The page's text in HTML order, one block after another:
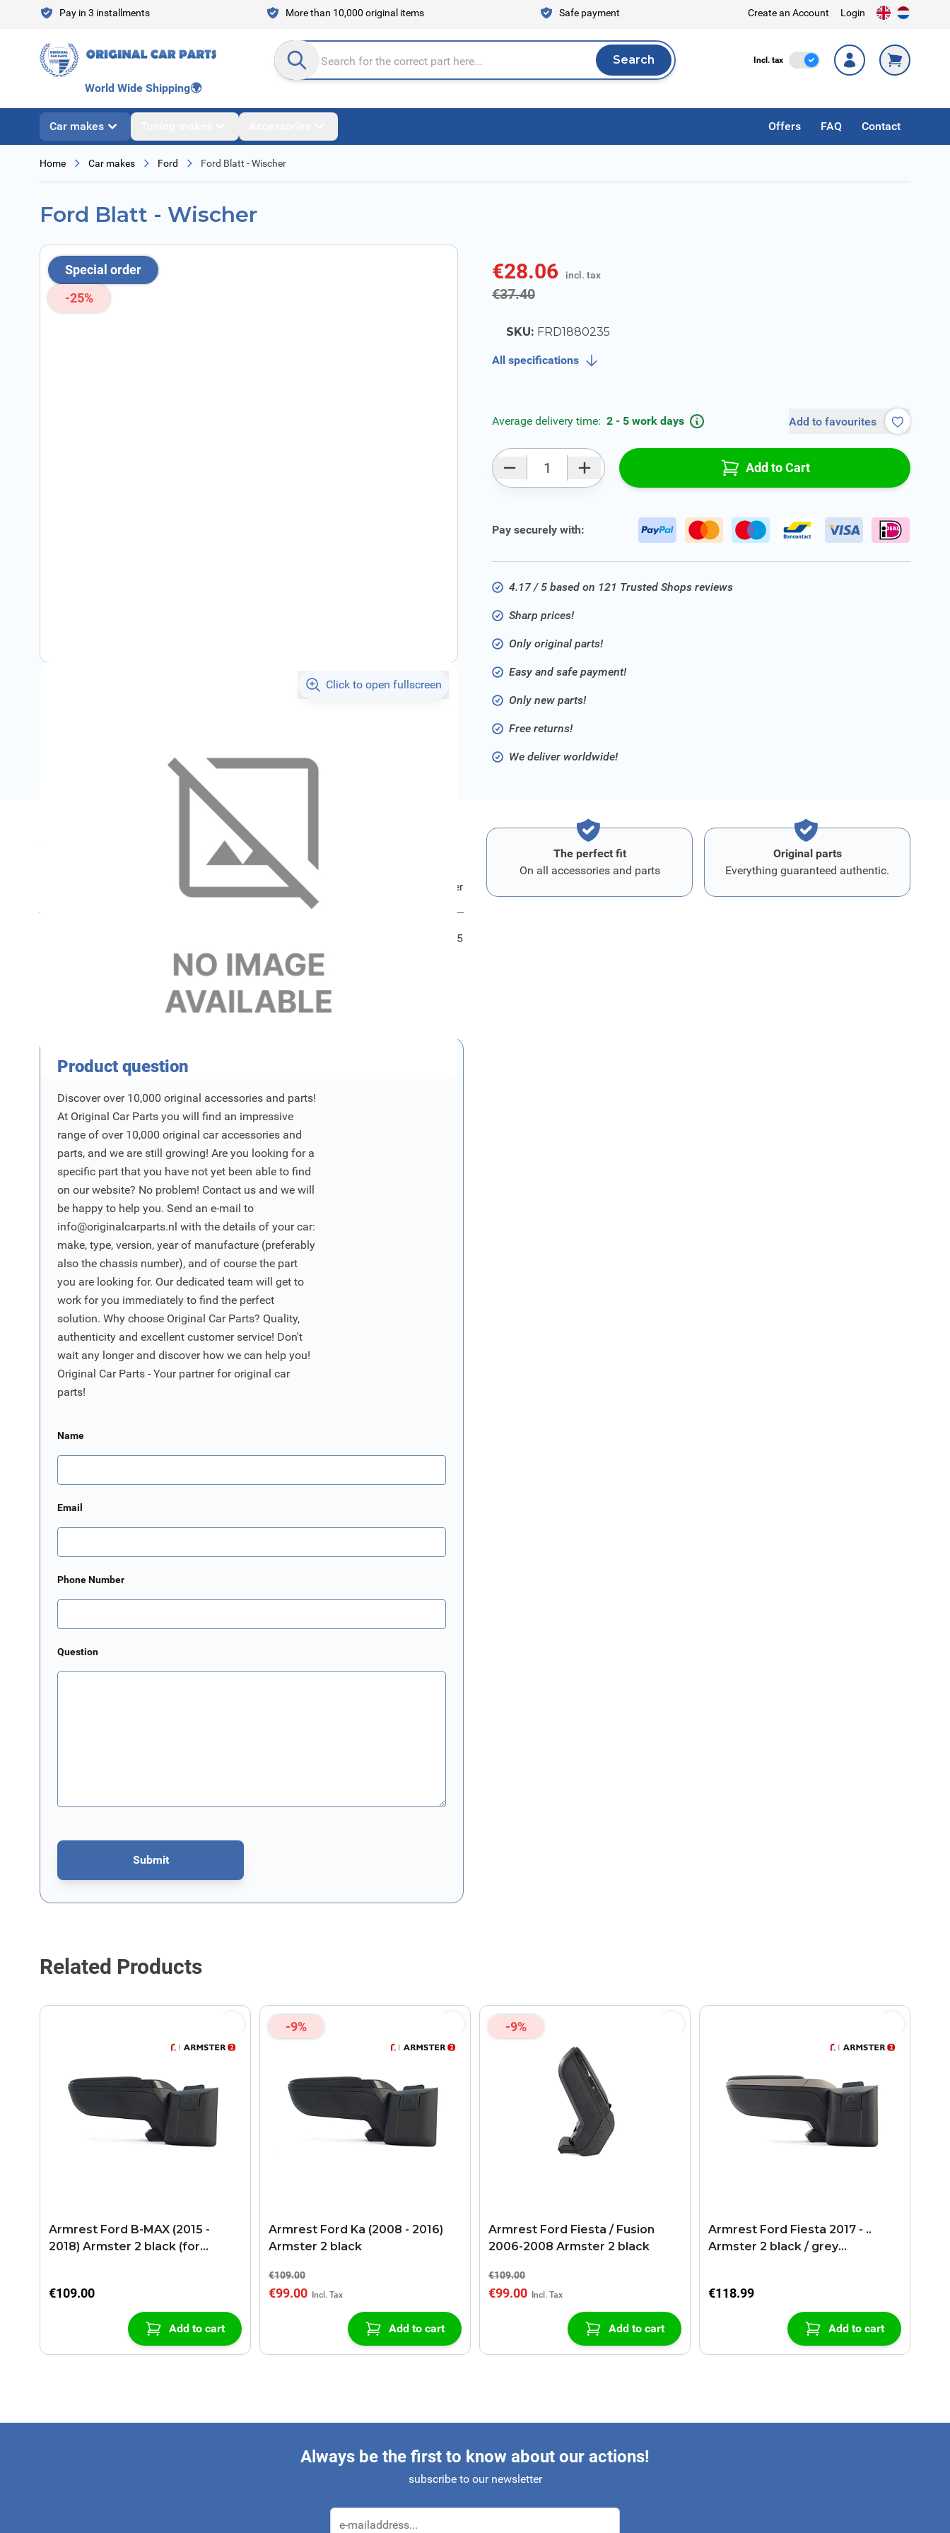
Skip to ContentPay in 3 installments More than 10,000 original items Safe payment Create an Account Login
Search entire store here... Search
Search Incl. tax Incl. Tax
World Wide Shipping🌍
Car makes Offers FAQ Contact
Home Car makes Ford Ford Blatt - Wischer
Ford Blatt - Wischer
Special order
-25%
Click to open fullscreen
€28.06 incl. tax
€37.40incl. tax
SKU: FRD1880235
All specifications
Average delivery time: 2 - 5 work days Add to favourites
Add to Cart
Pay securely with:
4.17 / 5 based on 121 Trusted Shops reviews
Sharp prices!
Only original parts!
Easy and safe payment!
Only new parts!
Free returns!
We deliver worldwide!
Specifications
Ford Blatt - Wischer
FRD1880235
The perfect fit
On all accessories and parts
Original parts
Everything guaranteed authentic.
Product question
Discover over 10,000 original accessories and parts!
At Original Car Parts you will find an impressive
range of over 10,000 original car accessories and
parts, and we are still growing! Are you looking for a
specific part that you have not yet been able to find
on our website? No problem! Contact us and we will
be happy to help you. Send an e-mail to
info@originalcarparts.nl with the details of your car:
make, type, version, year of manufacture (preferably
also the chassis number), and of course the part
you are looking for. Our dedicated team will get to
work for you immediately to find the perfect
solution. Why choose Original Car Parts? Quality,
authenticity and excellent customer service! Don't
wait any longer and discover how we can help you!
Original Car Parts - Your partner for original car
parts!
Name
Email
Phone Number
Question
Submit
This form is protected by reCAPTCHA - theGoogle Privacy PolicyandTerms of Serviceapply.
Related Products
Armrest Ford B-MAX (2015 -
2018) Armster 2 black (for
€109.00
Add to cart
-9%
Armrest Ford Ka (2008 - 2016)
Armster 2 black
€109.00
€99.00
Add to cart
-9%
Armrest Ford Fiesta / Fusion
2006-2008 Armster 2 black
€109.00
€99.00
Add to cart
Armrest Ford Fiesta 2017 - ..
Armster 2 black / grey
€118.99
Add to cart
Always be the first to know about our actions!
subscribe to our newsletter
Email Address